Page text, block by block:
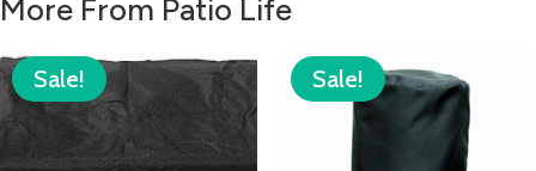
More From Patio Life
Sale! Sale!